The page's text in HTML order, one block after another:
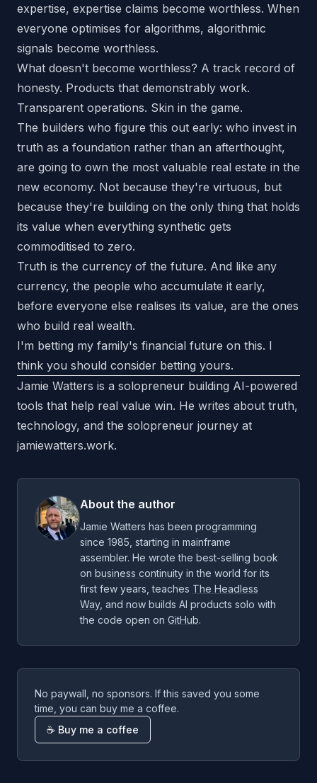
expertise, expertise claims become worthless. When
everyone optimises for algorithms, algorithmic
signals become worthless.
What doesn't become worthless? A track record of
honesty. Products that demonstrably work.
Transparent operations. Skin in the game.
The builders who figure this out early: who invest in
truth as a foundation rather than an afterthought,
are going to own the most valuable real estate in the
new economy. Not because they're virtuous, but
because they're building on the only thing that holds
its value when everything synthetic gets
commoditised to zero.
Truth is the currency of the future. And like any
currency, the people who accumulate it early,
before everyone else realises its value, are the ones
who build real wealth.
I'm betting my family's financial future on this. I
think you should consider betting yours.
Jamie Watters is a solopreneur building AI-powered
tools that help real value win. He writes about truth,
technology, and the solopreneur journey at
jamiewatters.work.
About the author
Jamie Watters has been programming
since 1985, starting in mainframe
assembler. He wrote the best-selling book
on business continuity in the world for its
first few years, teaches The Headless
Way, and now builds AI products solo with
the code open on GitHub.
No paywall, no sponsors. If this saved you some
time, you can buy me a coffee.
☕ Buy me a coffee